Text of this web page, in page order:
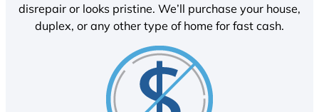
disrepair or looks pristine. We’ll purchase your house,
duplex, or any other type of home for fast cash.